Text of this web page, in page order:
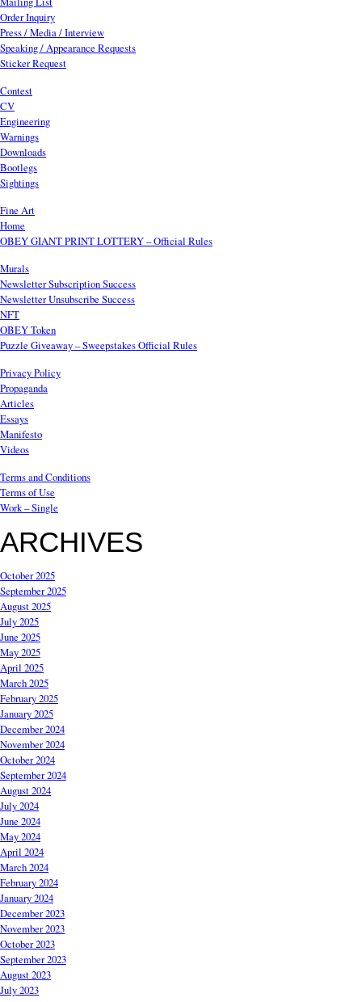
Order Inquiry
Press / Media / Interview
Speaking / Appearance Requests
Sticker Request
Contest
CV
Engineering
Warnings
Downloads
Bootlegs
Sightings
Fine Art
Home
OBEY GIANT PRINT LOTTERY – Official Rules
Murals
Newsletter Subscription Success
Newsletter Unsubscribe Success
NFT
OBEY Token
Puzzle Giveaway – Sweepstakes Official Rules
Privacy Policy
Propaganda
Articles
Essays
Manifesto
Videos
Terms and Conditions
Terms of Use
Work – Single
ARCHIVES
October 2025
September 2025
August 2025
July 2025
June 2025
May 2025
April 2025
March 2025
February 2025
January 2025
December 2024
November 2024
October 2024
September 2024
August 2024
July 2024
June 2024
May 2024
April 2024
March 2024
February 2024
January 2024
December 2023
November 2023
October 2023
September 2023
August 2023
July 2023